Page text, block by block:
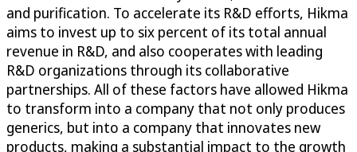
and purification. To accelerate its R&D efforts, Hikma
aims to invest up to six percent of its total annual
revenue in R&D, and also cooperates with leading
R&D organizations through its collaborative
partnerships. All of these factors have allowed Hikma
to transform into a company that not only produces
generics, but into a company that innovates new
products, making a substantial impact to the growth